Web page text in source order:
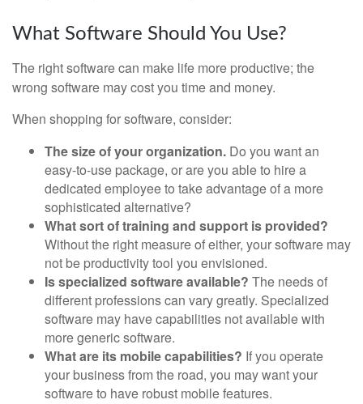
What Software Should You Use?
The right software can make life more productive; the
wrong software may cost you time and money.
When shopping for software, consider:
The size of your organization. Do you want an
easy-to-use package, or are you able to hire a
dedicated employee to take advantage of a more
sophisticated alternative?
What sort of training and support is provided?
Without the right measure of either, your software may
not be productivity tool you envisioned.
Is specialized software available? The needs of
different professions can vary greatly. Specialized
software may have capabilities not available with
more generic software.
What are its mobile capabilities? If you operate
your business from the road, you may want your
software to have robust mobile features.